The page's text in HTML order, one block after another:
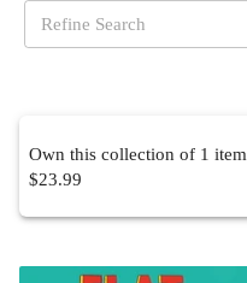
Own this collection of 1
$23.99